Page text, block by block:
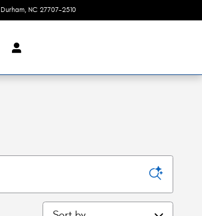
Durham, NC 27707-2510
Sort by